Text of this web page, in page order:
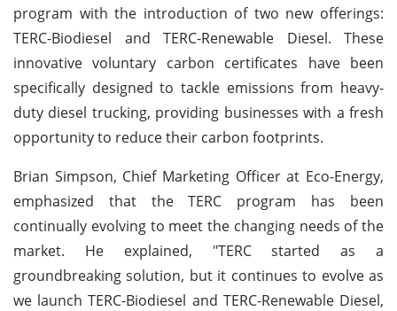
program with the introduction of two new offerings:
TERC-Biodiesel and TERC-Renewable Diesel. These
innovative voluntary carbon certificates have been
specifically designed to tackle emissions from heavy-
duty diesel trucking, providing businesses with a fresh
opportunity to reduce their carbon footprints.
Brian Simpson, Chief Marketing Officer at Eco-Energy,
emphasized that the TERC program has been
continually evolving to meet the changing needs of the
market. He explained, "TERC started as a
groundbreaking solution, but it continues to evolve as
we launch TERC-Biodiesel and TERC-Renewable Diesel,